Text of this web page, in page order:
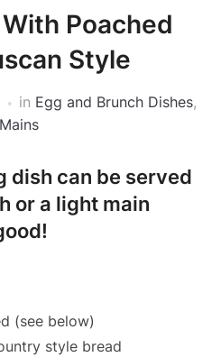
Poached
Style
in Egg and Brunch Dishes,
Mains
dish can be served
or a light main
(see below)
style bread